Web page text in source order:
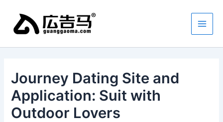
Journey Dating Site and
Application: Suit with
Outdoor Lovers